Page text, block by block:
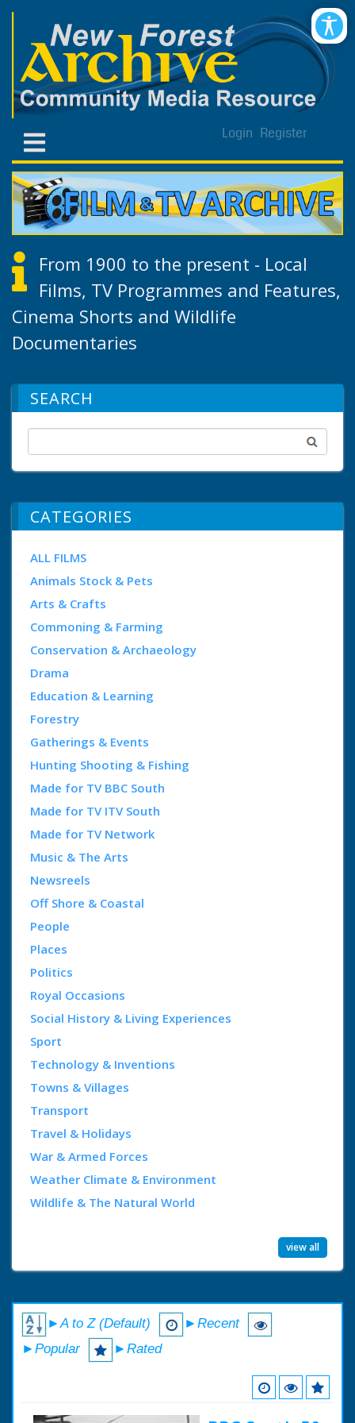
Login Register
From 1900 to the present - Local
Films, TV Programmes and Features,
Cinema Shorts and Wildlife
Documentaries
SEARCH
CATEGORIES
ALL FILMS
Animals Stock & Pets
Arts & Crafts
Commoning & Farming
Conservation & Archaeology
Drama
Education & Learning
Forestry
Gatherings & Events
Hunting Shooting & Fishing
Made for TV BBC South
Made for TV ITV South
Made for TV Network
Music & The Arts
Newsreels
Off Shore & Coastal
People
Places
Politics
Royal Occasions
Social History & Living Experiences
Sport
Technology & Inventions
Towns & Villages
Transport
Travel & Holidays
War & Armed Forces
Weather Climate & Environment
Wildlife & The Natural World
view all
►A to Z (Default)
►Recent
►Popular
►Rated